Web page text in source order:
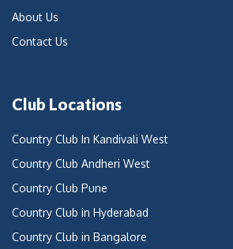
About Us
Contact Us
Club Locations
Country Club In Kandivali West
Country Club Andheri West
Country Club Pune
Country Club in Hyderabad
Country Club in Bangalore